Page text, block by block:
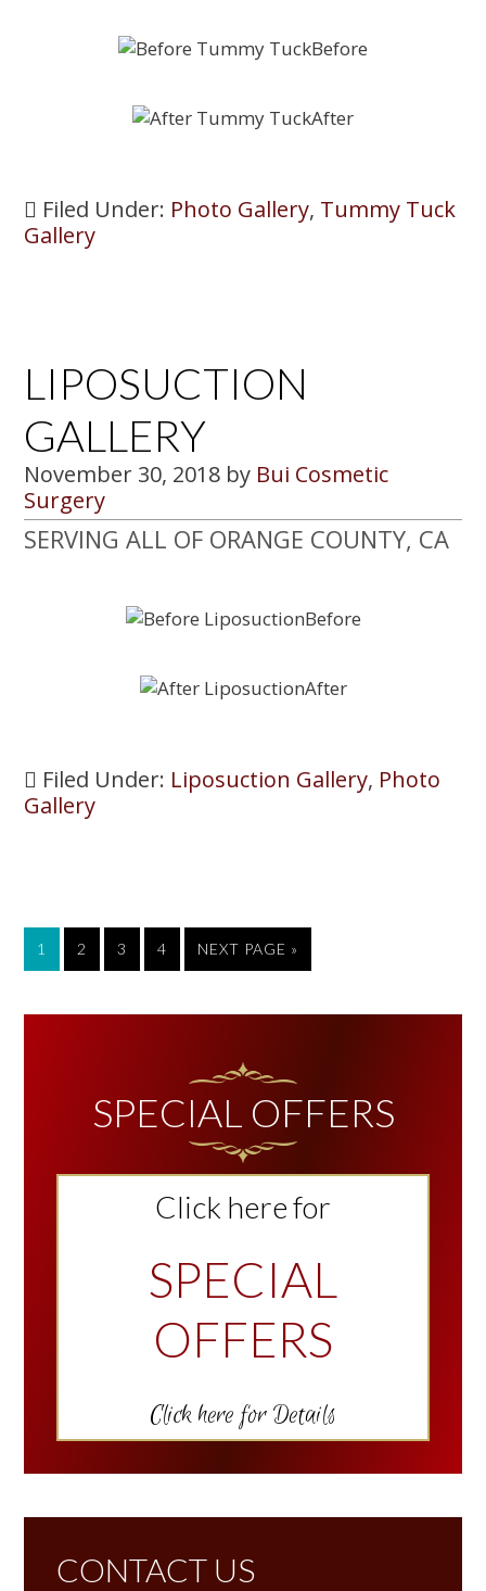
Filed Under: Photo Gallery, Tummy Tuck
Gallery
LIPOSUCTION
GALLERY
November 30, 2018 by Bui Cosmetic
Surgery
SERVING ALL OF ORANGE COUNTY, CA
Filed Under: Liposuction Gallery, Photo
Gallery
PAGE
1 PAGE
2 PAGE
3 PAGE
4
GO
TO
NEXT PAGE »
SPECIAL OFFERS
Click here for
SPECIAL
OFFERS
Click here for Details
CONTACT US